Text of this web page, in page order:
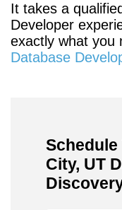
It takes a
Developer
exactly what you
Database
Schedule
City, UT